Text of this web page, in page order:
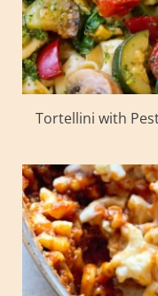
Tortellini with